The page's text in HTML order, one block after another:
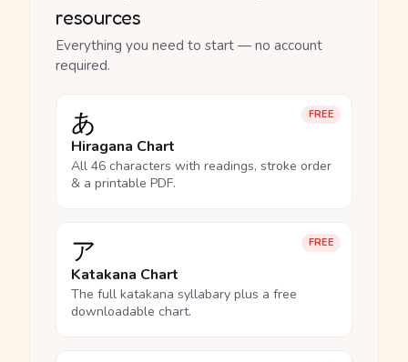
resources
Everything you need to start — no account
required.
FREE
あ
Hiragana Chart
All 46 characters with readings, stroke order
& a printable PDF.
FREE
ア
Katakana Chart
The full katakana syllabary plus a free
downloadable chart.